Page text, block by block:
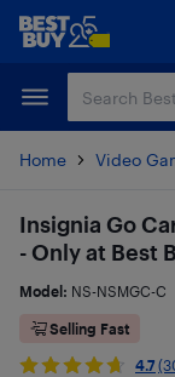
Skip
content
Skip
Home Video
Insignia Go
- Only at Best
Model: NS-NSMGC-C
Selling Fast
4.7